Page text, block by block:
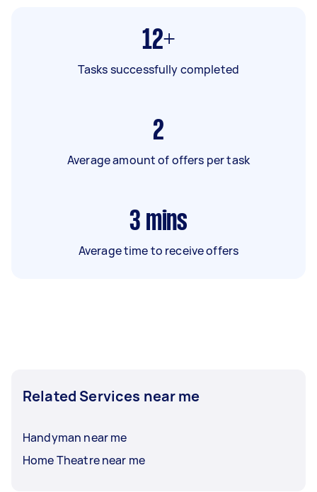
12+
Tasks successfully completed
2
Average amount of offers per task
3 mins
Average time to receive offers
Related Services near me
Handyman near me
Home Theatre near me